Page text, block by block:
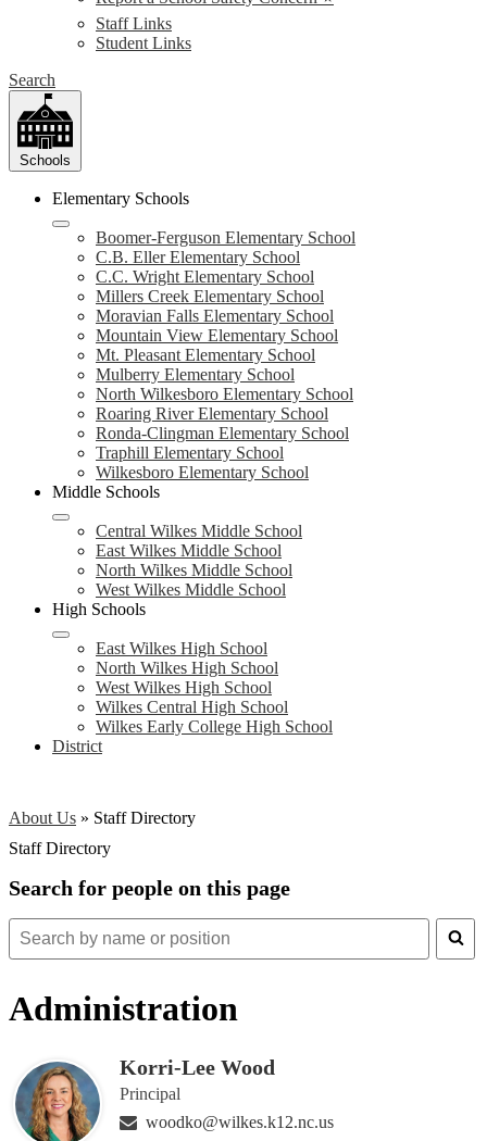
Staff Links
Student Links
Search
Schools
Elementary Schools
Boomer-Ferguson Elementary School
C.B. Eller Elementary School
C.C. Wright Elementary School
Millers Creek Elementary School
Moravian Falls Elementary School
Mountain View Elementary School
Mt. Pleasant Elementary School
Mulberry Elementary School
North Wilkesboro Elementary School
Roaring River Elementary School
Ronda-Clingman Elementary School
Traphill Elementary School
Wilkesboro Elementary School
Middle Schools
Central Wilkes Middle School
East Wilkes Middle School
North Wilkes Middle School
West Wilkes Middle School
High Schools
East Wilkes High School
North Wilkes High School
West Wilkes High School
Wilkes Central High School
Wilkes Early College High School
District
About Us » Staff Directory
Staff Directory
Search for people on this page
Search
for
on
this
Administration
Korri-Lee Wood
Principal
woodko@wilkes.k12.nc.us